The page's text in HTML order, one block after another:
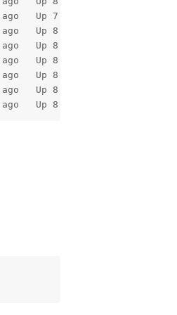
8 minutes ago
8 minutes
8 minutes ago
8 minutes
8 minutes
8 minutes ago
8 minutes